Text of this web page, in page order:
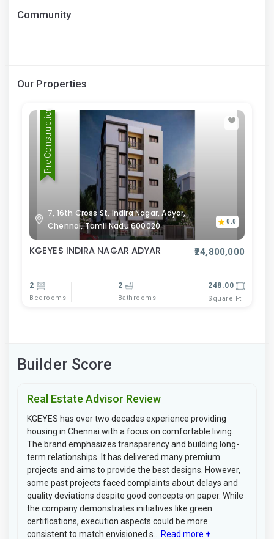
Community
Our Properties
Pre Construction
7, 16th Cross St, Indira Nagar, Adyar,
Chennai, Tamil Nadu 600020
0.0
KGEYES INDIRA NAGAR ADYAR ₹24,800,000
2
Bedrooms
2
Bathrooms
248.00
Square Ft
Builder Score
Real Estate Advisor Review
KGEYES has over two decades experience providing
housing in Chennai with a focus on comfortable living.
The brand emphasizes transparency and building long-
term relationships. It has delivered many premium
projects and aims to provide the best designs. However,
some past projects faced complaints about delays and
quality deviations despite good concepts on paper. While
the company demonstrates initiatives like green
certifications, execution aspects could be more
consistent to match envisioned s...
Read more +